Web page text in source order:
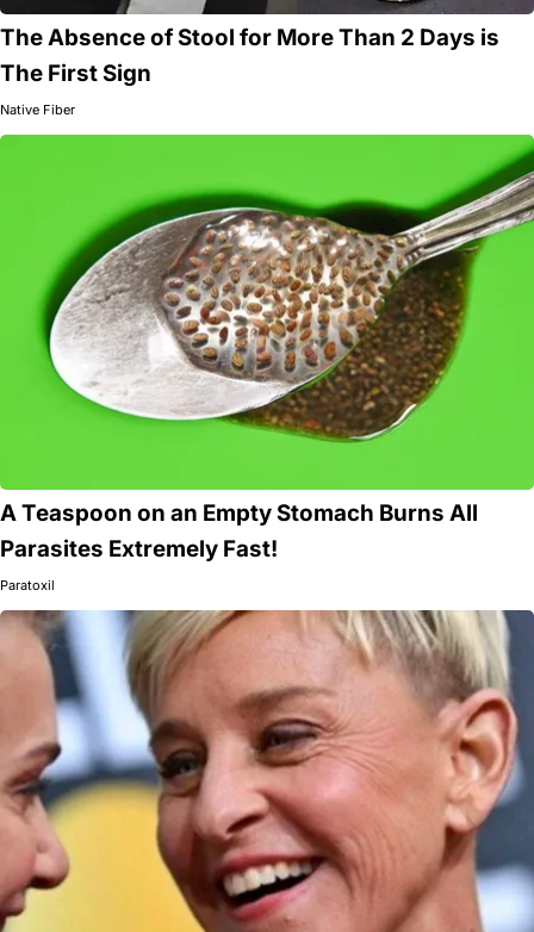
The Absence of Stool for More Than 2 Days is
The First Sign
Native Fiber
A Teaspoon on an Empty Stomach Burns All
Parasites Extremely Fast!
Paratoxil